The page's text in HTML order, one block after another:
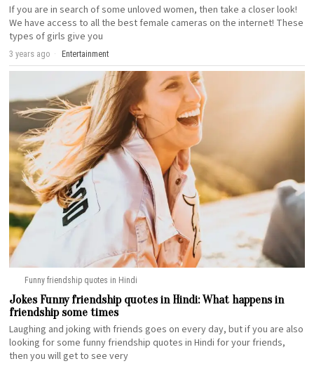
If you are in search of some unloved women, then take a closer look!
We have access to all the best female cameras on the internet! These
types of girls give you
3 years ago Entertainment
Funny friendship quotes in Hindi
Jokes Funny friendship quotes in Hindi: What happens in
friendship some times
Laughing and joking with friends goes on every day, but if you are also
looking for some funny friendship quotes in Hindi for your friends,
then you will get to see very